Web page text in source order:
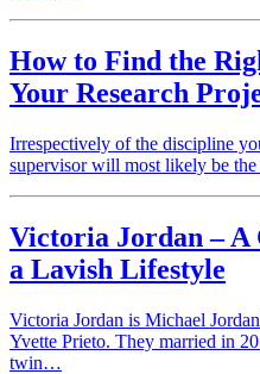
How to Find the
Your Research
Irrespectively of the discipline
supervisor will most likely be
Victoria Jordan –
a Lavish Lifestyle
Victoria Jordan is Michael
Yvette Prieto. They married in
twin…